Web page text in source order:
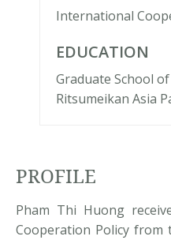
International
EDUCATION
Graduate School
Ritsumeikan Asia
PROFILE
Pham Thi Huong
Cooperation Policy from